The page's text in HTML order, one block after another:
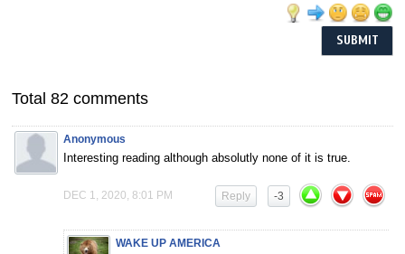
Total 82 comments
Anonymous
Interesting reading although absolutly none of it is true.
DEC 1, 2020, 8:01 PM -3
Reply
WAKE UP AMERICA